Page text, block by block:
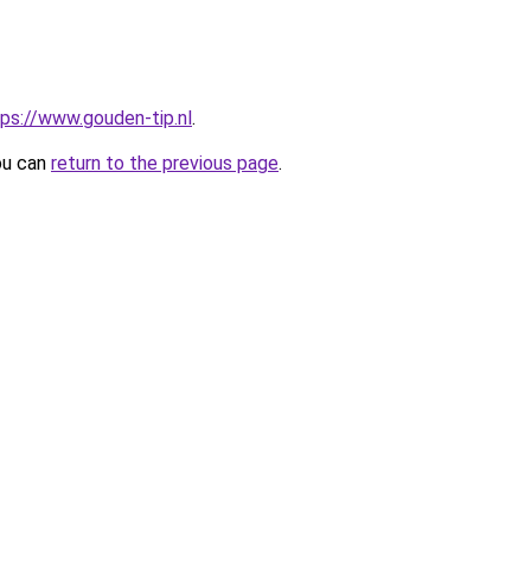
www.gouden-tip.nl.
can return to the previous page.